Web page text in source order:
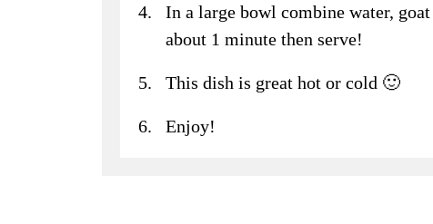
In a large bowl combine water,
about 1 minute then serve!
This dish is great hot or cold 🙂
Enjoy!